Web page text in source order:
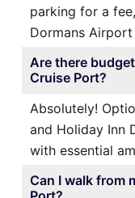
parking for a
Dormans
Are there
Cruise Port?
Absolutely!
and Holiday Inn
with essential
Can I walk from